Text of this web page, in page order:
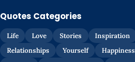
Quotes Categories
Life Love Stories Inspiration
Relationships
Yourself Happiness